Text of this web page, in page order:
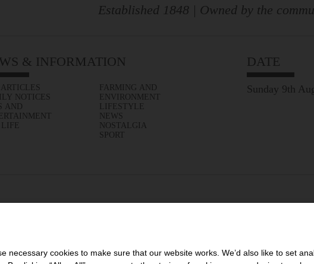
Established 1848 | Owned by the
& INFORMATION
NOTICES
AND
FARMING AND
ENVIRONMENT
LIFESTYLE
NEWS
NOSTALGIA
SPORT
DATE
Sunday 9th
cookies to make sure that our website works. We’d also like to set